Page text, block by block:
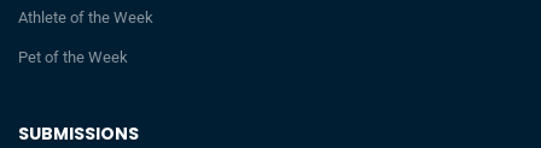
SUBMISSIONS
Athlete of the Week
Pet of the Week